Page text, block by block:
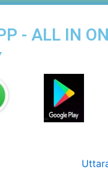
- ALL IN